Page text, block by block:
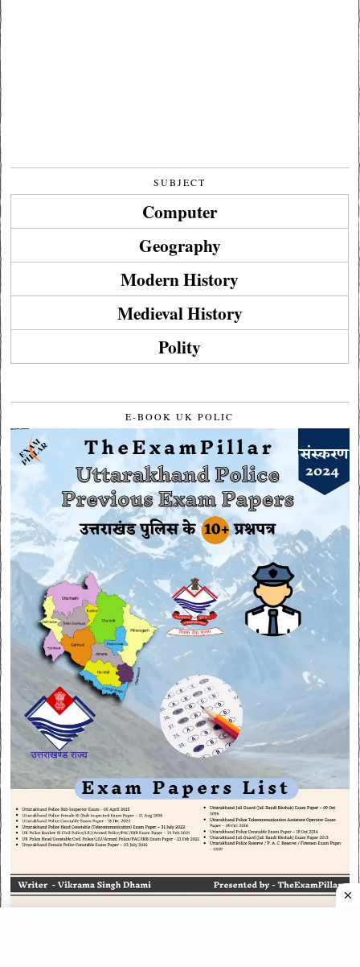
SUBJECT
Computer
Geography
Modern History
Medieval History
Polity
E-BOOK UK POLIC